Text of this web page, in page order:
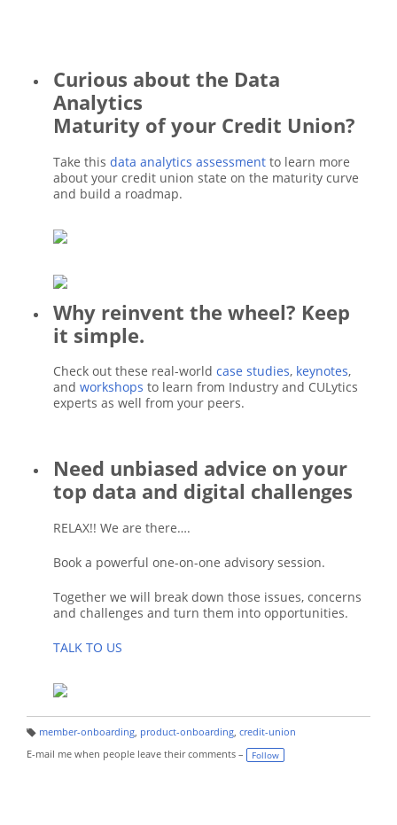
Curious about the Data
Analytics
Maturity of your Credit Union?
Take this data analytics assessment to learn more
about your credit union state on the maturity curve
and build a roadmap.
Why reinvent the wheel? Keep
it simple.
Check out these real-world case studies, keynotes,
and workshops to learn from Industry and CULytics
experts as well from your peers.
Need unbiased advice on your
top data and digital challenges
RELAX!! We are there….
Book a powerful one-on-one advisory session.
Together we will break down those issues, concerns
and challenges and turn them into opportunities.
TALK TO US
a
g
member-onboarding, product-onboarding, credit-union
E-mail me when people leave their comments –
Follow